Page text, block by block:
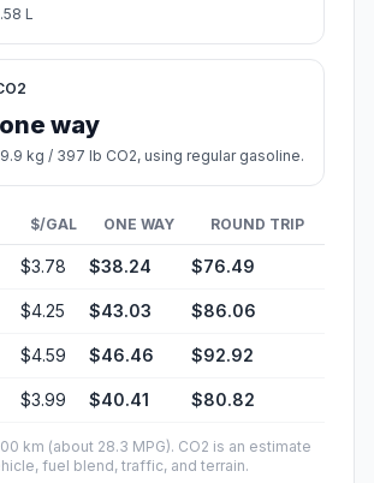
L
way
kg / 397 lb CO2, using regular gasoline.
$/GAL ONE WAY ROUND TRIP
$3.78 $38.24 $76.49
$4.25 $43.03 $86.06
$4.59 $46.46 $92.92
$3.99 $40.41 $80.82
km (about 28.3 MPG). CO2 is an estimate
fuel blend, traffic, and terrain.